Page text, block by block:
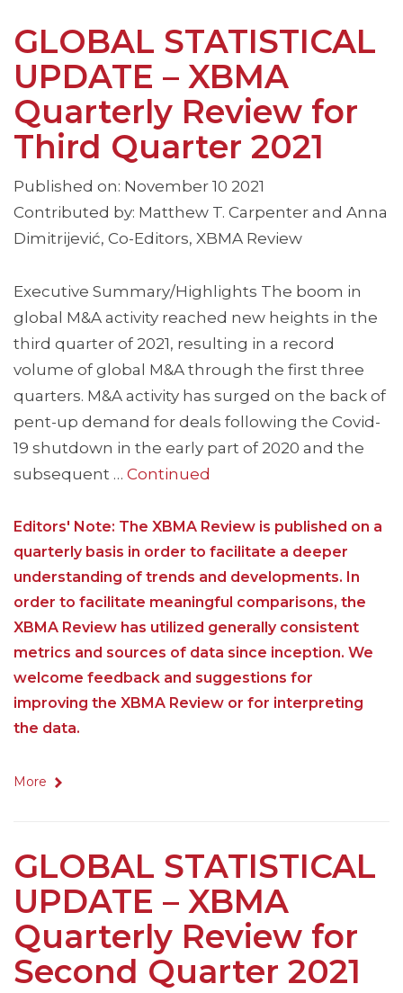
GLOBAL STATISTICAL
UPDATE – XBMA
Quarterly Review for
Third Quarter 2021
Published on: November 10 2021
Contributed by: Matthew T. Carpenter and Anna
Dimitrijević, Co-Editors, XBMA Review
Executive Summary/Highlights The boom in
global M&A activity reached new heights in the
third quarter of 2021, resulting in a record
volume of global M&A through the first three
quarters. M&A activity has surged on the back of
pent-up demand for deals following the Covid-
19 shutdown in the early part of 2020 and the
subsequent … Continued
Editors' Note: The XBMA Review is published on a
quarterly basis in order to facilitate a deeper
understanding of trends and developments. In
order to facilitate meaningful comparisons, the
XBMA Review has utilized generally consistent
metrics and sources of data since inception. We
welcome feedback and suggestions for
improving the XBMA Review or for interpreting
the data.
More
GLOBAL STATISTICAL
UPDATE – XBMA
Quarterly Review for
Second Quarter 2021